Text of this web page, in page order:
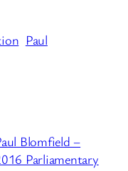
Paul
Blomfield –
Parliamentary